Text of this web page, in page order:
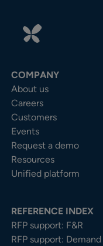
COMPANY
About us
Careers
Customers
Events
Request a demo
Resources
Unified platform
REFERENCE INDEX
RFP support: F&R
RFP support: